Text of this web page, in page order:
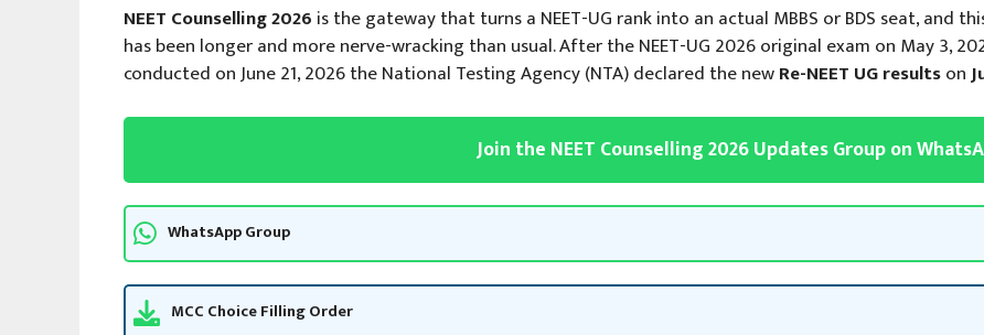
NEET Counselling 2026 is the gateway that turns a NEET-UG rank into an actual MBBS or BDS seat, and
has been longer and more nerve-wracking than usual. After the NEET-UG 2026 original exam on May 3,
conducted on June 21, 2026 the National Testing Agency (NTA) declared the newRe-NEET UG resultson
Join the NEET Counselling 2026 Updates Group on
WhatsApp Group
MCC Choice Filling Order